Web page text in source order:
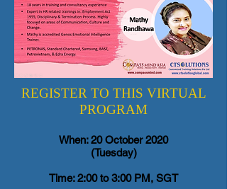
REGISTER TO THIS VIRTUAL
PROGRAM
When: 20 October 2020
(Tuesday)
Time: 2:00 to 3:00 PM, SGT